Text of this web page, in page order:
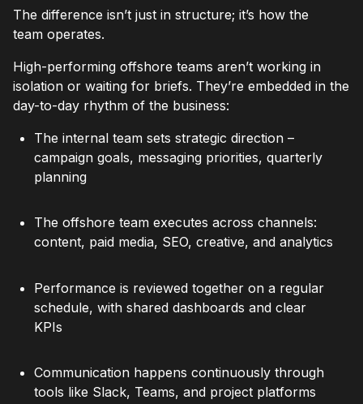
The difference isn’t just in structure; it’s how the
team operates.
High-performing offshore teams aren’t working in
isolation or waiting for briefs. They’re embedded in the
day-to-day rhythm of the business:
The internal team sets strategic direction –
campaign goals, messaging priorities, quarterly
planning
The offshore team executes across channels:
content, paid media, SEO, creative, and analytics
Performance is reviewed together on a regular
schedule, with shared dashboards and clear
KPIs
Communication happens continuously through
tools like Slack, Teams, and project platforms